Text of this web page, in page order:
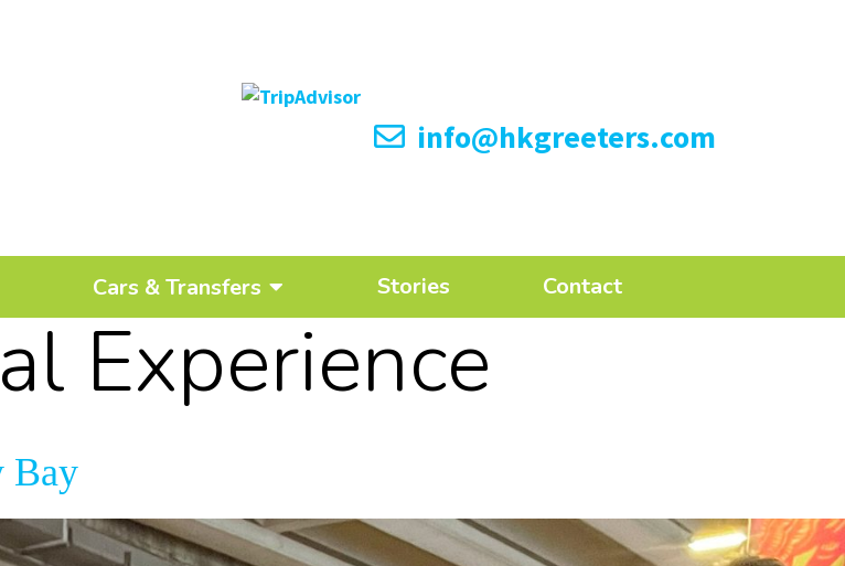
info@hkgreeters.com
Cars & Transfers Stories Contact
Experience
Bay